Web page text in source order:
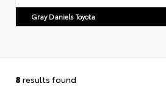
Gray Daniels Toyota
8 results found